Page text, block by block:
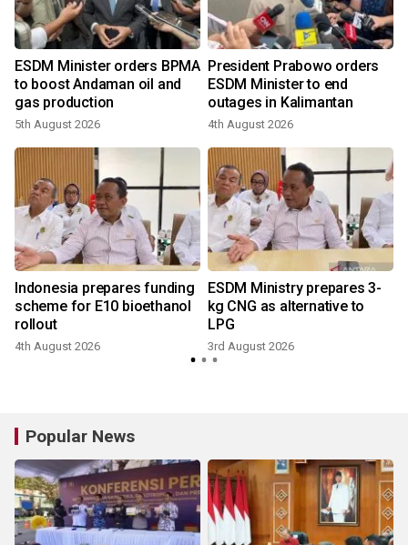
ESDM Minister orders BPMA
to boost Andaman oil and
gas production
5th August 2026
President Prabowo orders
ESDM Minister to end
outages in Kalimantan
4th August 2026
Indonesia prepares funding
scheme for E10 bioethanol
rollout
4th August 2026
ESDM Ministry prepares 3-
kg CNG as alternative to
LPG
3rd August 2026
Popular News